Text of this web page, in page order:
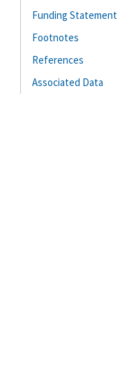
Funding Statement
Footnotes
References
Associated Data